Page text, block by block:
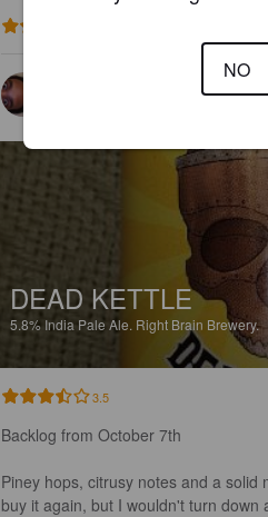
DEAD KETTLE
5.8% India Pale Ale. Right Brain Brewery.
3.5
Backlog from October 7th
Piney hops, citrusy notes and a solid
buy it again, but I wouldn't turn down
NO